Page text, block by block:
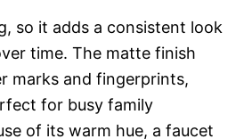
so it adds a consistent look
time. The matte finish
marks and fingerprints,
for busy family
of its warm hue, a faucet